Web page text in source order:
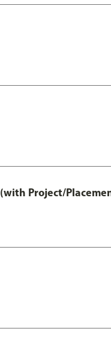
Project/